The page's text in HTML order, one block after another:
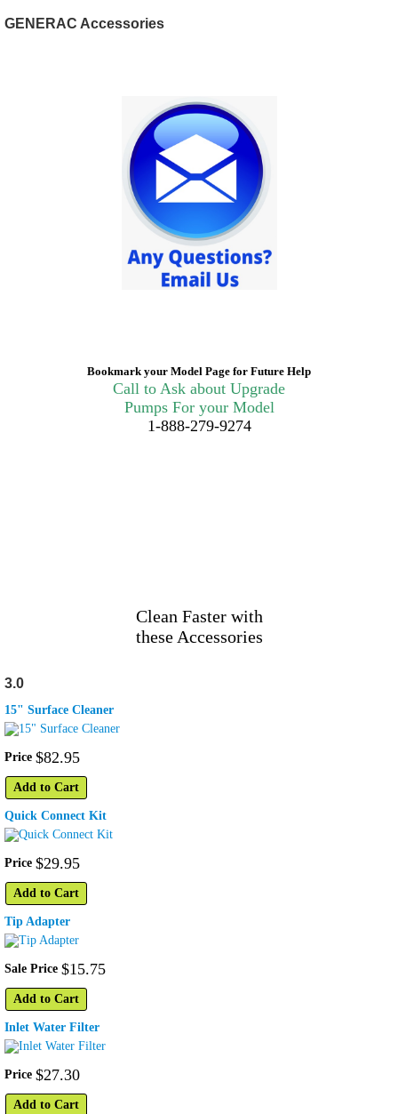
GENERAC Accessories
Bookmark your Model Page for Future Help
Call to Ask about Upgrade
Pumps For your Model
1-888-279-9274
Clean Faster with
these Accessories
3.0
15" Surface Cleaner
Price $82.95
Add to Cart
Quick Connect Kit
Price $29.95
Add to Cart
Tip Adapter
Sale Price $15.75
Add to Cart
Inlet Water Filter
Price $27.30
Add to Cart